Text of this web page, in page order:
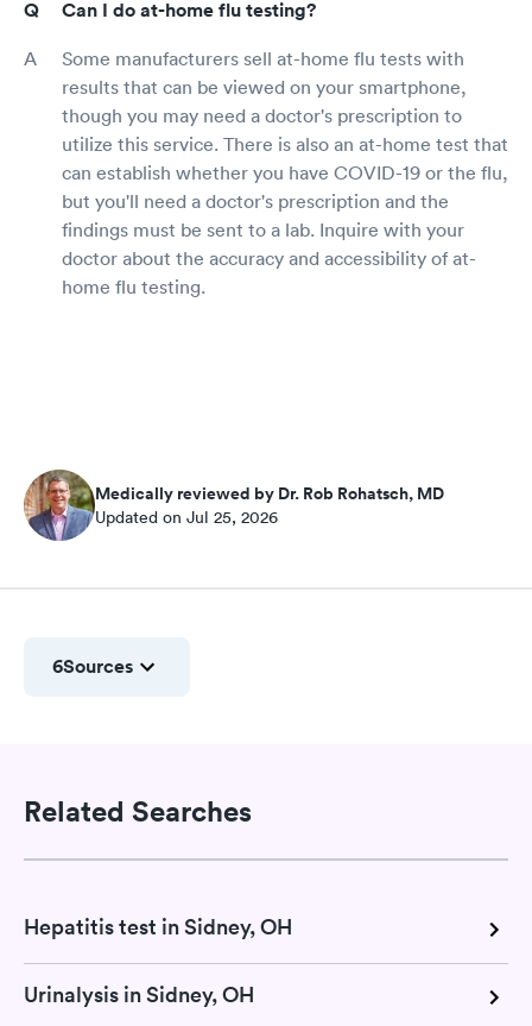
Can I do at-home flu testing?
Some manufacturers sell at-home flu tests with
results that can be viewed on your smartphone,
though you may need a doctor's prescription to
utilize this service. There is also an at-home test that
can establish whether you have COVID-19 or the flu,
but you'll need a doctor's prescription and the
findings must be sent to a lab. Inquire with your
doctor about the accuracy and accessibility of at-
home flu testing.
Medically reviewed by Dr. Rob Rohatsch, MD
Updated on Jul 25, 2026
6Sources
Related Searches
Hepatitis test in Sidney, OH
Urinalysis in Sidney, OH